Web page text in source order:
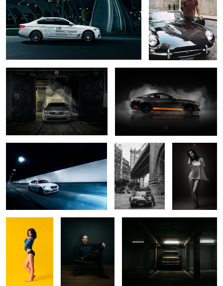
1
1
Camaro ZL1 Mustang Studio
3
BMW in Brisbane's Clem 7
George and his E-
Type under the
Jennifer
Jennifer 4 Selfie Dormant